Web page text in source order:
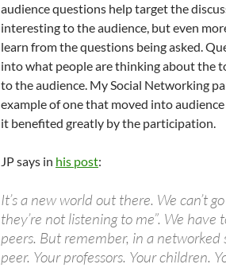
audience questions help target the
interesting to the audience, but even
learn from the questions being asked.
into what people are thinking about the
to the audience. My Social Networking
example of one that moved into
it benefited greatly by the participation.
JP says in his post:
It’s a new world out there. We can’t
they’re not listening to me”. We
peers. But remember, in a networked
peer. Your professors. Your children.